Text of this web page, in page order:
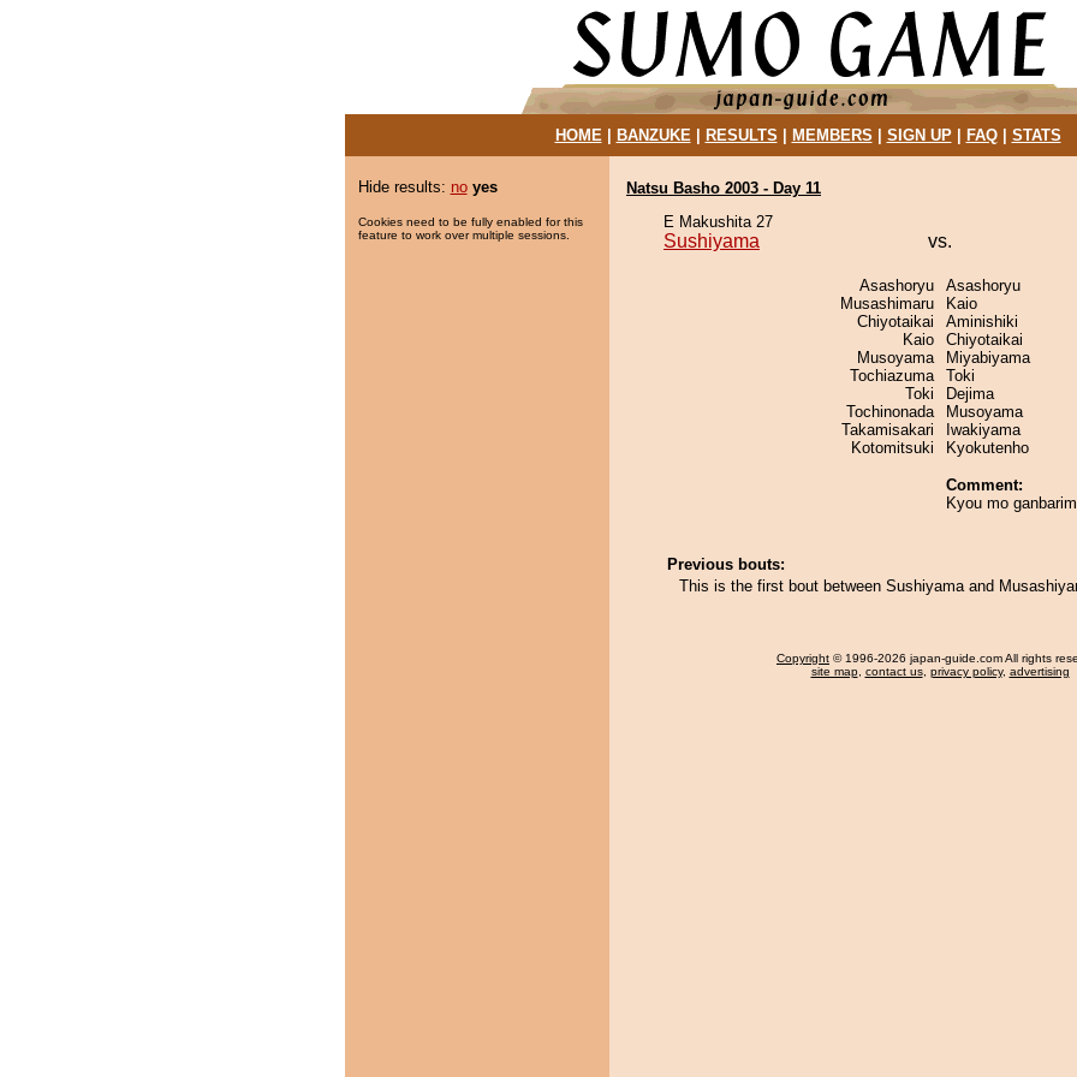
HOME| BANZUKE| RESULTS MEMBERS SIGN UP| FAQ| STATS
Hide results: no yes
Cookies need to be fully enabled for this
feature to work over multiple sessions.
Natsu Basho 2003 - Day 11
E Makushita 27
Sushiyama vs.
Asashoryu
Musashimaru
Chiyotaikai
Kaio
Musoyama
Tochiazuma
Toki
Tochinonada
Takamisakari
Kotomitsuki
Asashoryu
Kaio
Aminishiki
Chiyotaikai
Miyabiyama
Toki
Dejima
Musoyama
Iwakiyama
Kyokutenho
Comment:
Kyou mo
Previous bouts:
This is the first bout between Sushiyama and
Copyright © 1996-2026 japan-guide.com All rights
site map, contact us, privacy policy, advertising